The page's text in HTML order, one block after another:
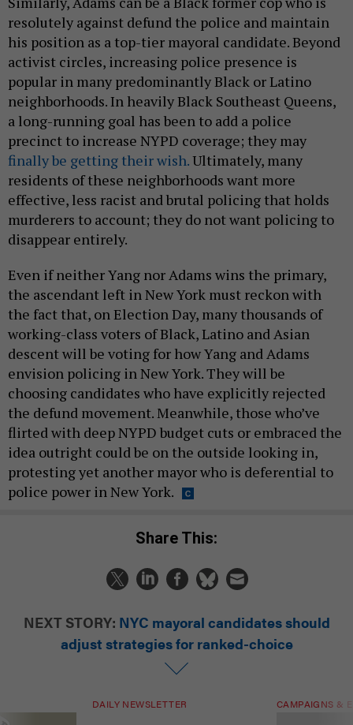
resolutely against defund the police and maintain
his position as a top-tier mayoral candidate. Beyond
activist circles, increasing police presence is
popular in many predominantly Black or Latino
neighborhoods. In heavily Black Southeast Queens,
a long-running goal has been to add a police
precinct to increase NYPD coverage; they may
finally be getting their wish.Ultimately, many
residents of these neighborhoods want more
effective, less racist and brutal policing that holds
murderers to account; they do not want policing to
disappear entirely.
Even if neither Yang nor Adams wins the primary,
the ascendant left in New York must reckon with
the fact that, on Election Day, many thousands of
working-class voters of Black, Latino and Asian
descent will be voting for how Yang and Adams
envision policing in New York. They will be
choosing candidates who have explicitly rejected
the defund movement. Meanwhile, those who’ve
flirted with deep NYPD budget cuts or embraced the
idea outright could be on the outside looking in,
protesting yet another mayor who is deferential to
police power in New York.
Share This:
NEXT STORY: NYC mayoral candidates should
adjust strategies for ranked-choice
DAILY NEWSLETTER CAMPAIGNS &